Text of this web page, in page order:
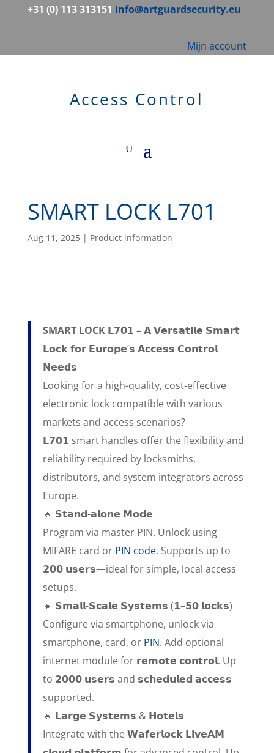
+31 (0) 113 313151 info@artguardsecurity.eu
Mijn account
Access Control
SMART LOCK L701
Aug 11, 2025| Product information
SMART LOCK 𝗟𝟳𝟬𝟭 – 𝗔 𝗩𝗲𝗿𝘀𝗮𝘁𝗶𝗹𝗲 𝗦𝗺𝗮𝗿𝘁
𝗟𝗼𝗰𝗸 𝗳𝗼𝗿 𝗘𝘂𝗿𝗼𝗽𝗲’𝘀 𝗔𝗰𝗰𝗲𝘀𝘀 𝗖𝗼𝗻𝘁𝗿𝗼𝗹
𝗡𝗲𝗲𝗱𝘀
Looking for a high-quality, cost-effective
electronic lock compatible with various
markets and access scenarios?
𝗟𝟳𝟬𝟭 smart handles offer the flexibility and
reliability required by locksmiths,
distributors, and system integrators across
Europe.
🔹 𝗦𝘁𝗮𝗻𝗱-𝗮𝗹𝗼𝗻𝗲 𝗠𝗼𝗱𝗲
Program via master PIN. Unlock using
MIFARE card or PIN code. Supports up to
𝟮𝟬𝟬 𝘂𝘀𝗲𝗿𝘀—ideal for simple, local access
setups.
🔹 𝗦𝗺𝗮𝗹𝗹-𝗦𝗰𝗮𝗹𝗲 𝗦𝘆𝘀𝘁𝗲𝗺𝘀 (𝟭–𝟱𝟬 𝗹𝗼𝗰𝗸𝘀)
Configure via smartphone, unlock via
smartphone, card, or PIN. Add optional
internet module for 𝗿𝗲𝗺𝗼𝘁𝗲 𝗰𝗼𝗻𝘁𝗿𝗼𝗹. Up
to 𝟮𝟬𝟬𝟬 𝘂𝘀𝗲𝗿𝘀 and 𝘀𝗰𝗵𝗲𝗱𝘂𝗹𝗲𝗱 𝗮𝗰𝗰𝗲𝘀𝘀
supported.
🔹 𝗟𝗮𝗿𝗴𝗲 𝗦𝘆𝘀𝘁𝗲𝗺𝘀 & 𝗛𝗼𝘁𝗲𝗹𝘀
Integrate with the 𝗪𝗮𝗳𝗲𝗿𝗹𝗼𝗰𝗸 𝗟𝗶𝘃𝗲𝗔𝗠